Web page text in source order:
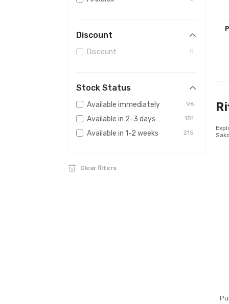
Discount
Discount 0
Stock Status
Available immediately 96
Available in 2-3 days 151
Available in 1-2 weeks 215
Clear filters